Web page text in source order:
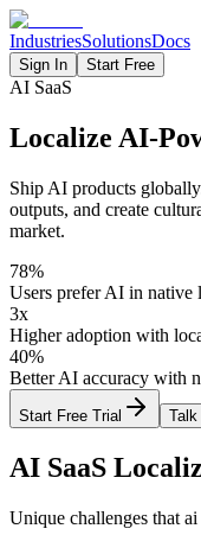
IndustriesSolutionsDocs
Sign In Start Free
AI SaaS
Localize AI-
Ship AI products
outputs, and create
market.
78%
Users prefer AI in native
3x
Higher adoption with
40%
Better AI accuracy with
Start Free Trial
AI SaaS
Unique challenges that ai